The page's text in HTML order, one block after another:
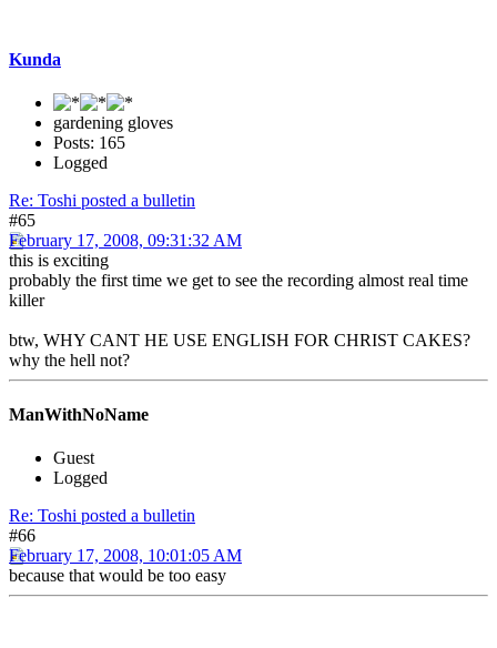
Kunda
gardening gloves
Posts: 165
Logged
Re: Toshi posted a bulletin
#65
February 17, 2008, 09:31:32 AM
this is exciting
probably the first time we get to see the recording almost real time
killer
btw, WHY CANT HE USE ENGLISH FOR CHRIST CAKES?
why the hell not?
ManWithNoName
Guest
Logged
Re: Toshi posted a bulletin
#66
February 17, 2008, 10:01:05 AM
because that would be too easy